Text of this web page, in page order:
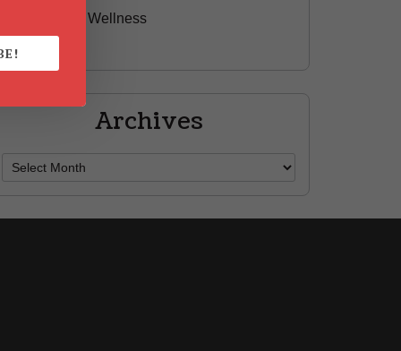
Health & Wellness
Archives
Archives